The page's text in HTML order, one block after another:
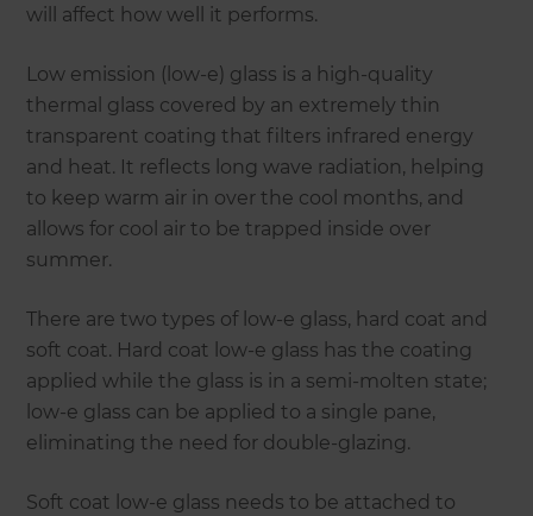
will affect how well it performs.
Low emission (low-e) glass is a high-quality
thermal glass covered by an extremely thin
transparent coating that filters infrared energy
and heat. It reflects long wave radiation, helping
to keep warm air in over the cool months, and
allows for cool air to be trapped inside over
summer.
There are two types of low-e glass, hard coat and
soft coat. Hard coat low-e glass has the coating
applied while the glass is in a semi-molten state;
low-e glass can be applied to a single pane,
eliminating the need for double-glazing.
Soft coat low-e glass needs to be attached to